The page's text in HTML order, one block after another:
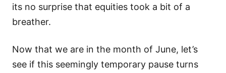
its no surprise that equities took a bit of a
breather.
Now that we are in the month of June, let’s
see if this seemingly temporary pause turns